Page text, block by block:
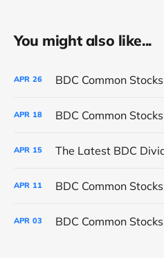
You might also like...
APR 26
APR 18
APR 15
APR 11
APR 03